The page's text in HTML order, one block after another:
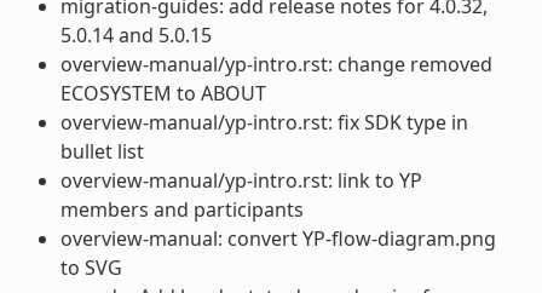
migration-guides: add release notes for 4.0.32,
5.0.14 and 5.0.15
overview-manual/yp-intro.rst: change removed
ECOSYSTEM to ABOUT
overview-manual/yp-intro.rst: fix SDK type in
bullet list
overview-manual/yp-intro.rst: link to YP
members and participants
overview-manual: convert YP-flow-diagram.png
to SVG